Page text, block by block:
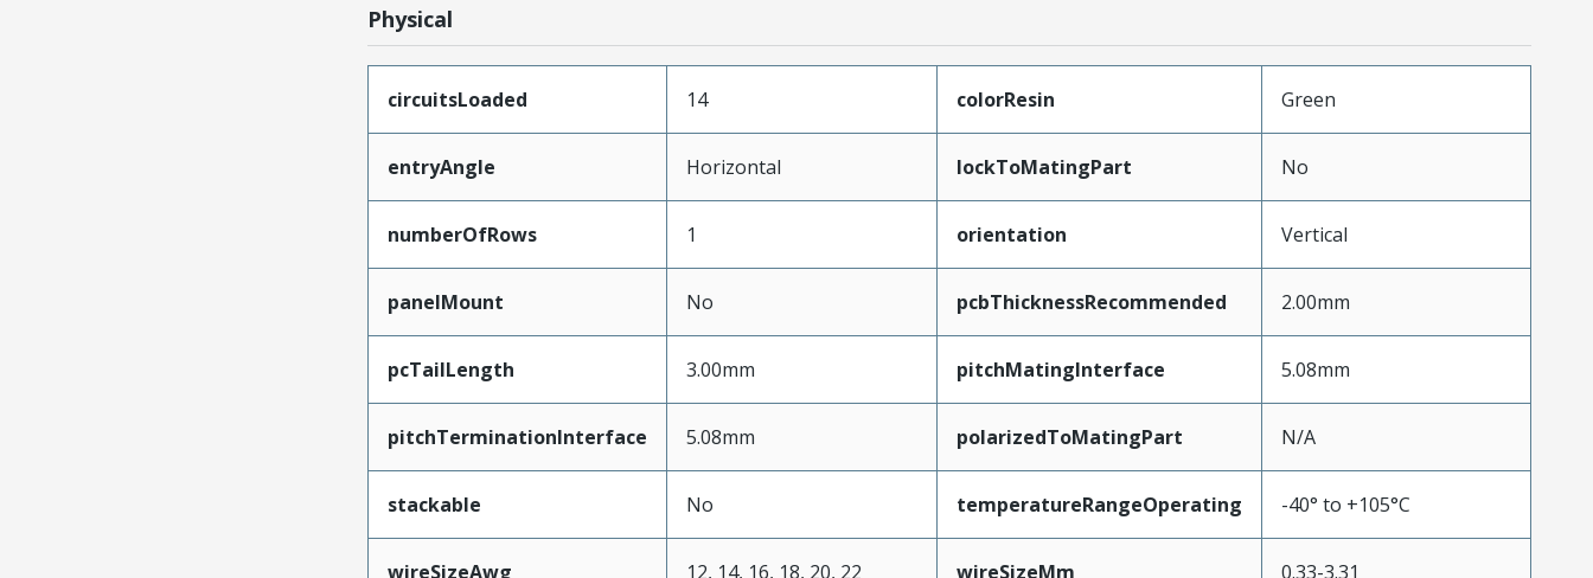
Physical
circuitsLoaded 14 colorResin Green
entryAngle Horizontal lockToMatingPart No
numberOfRows 1 orientation Vertical
panelMount No pcbThicknessRecommended 2.00mm
pcTailLength 3.00mm pitchMatingInterface 5.08mm
pitchTerminationInterface 5.08mm polarizedToMatingPart N/A
stackable No temperatureRangeOperating -40° to +105°C
wireSizeAwg 12, 14, 16, 18, 20, 22 wireSizeMm 0.33-3.31